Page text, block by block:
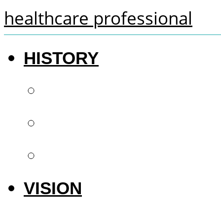
healthcare professional
HISTORY
VISION